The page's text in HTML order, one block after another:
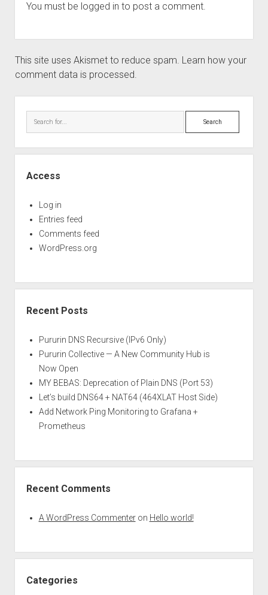
You must be logged in to post a comment.
This site uses Akismet to reduce spam. Learn how your
comment data is processed.
Search
Access
Log in
Entries feed
Comments feed
WordPress.org
Recent Posts
Pururin DNS Recursive (IPv6 Only)
Pururin Collective — A New Community Hub is
Now Open
MY BEBAS: Deprecation of Plain DNS (Port 53)
Let’s build DNS64 + NAT64 (464XLAT Host Side)
Add Network Ping Monitoring to Grafana +
Prometheus
Recent Comments
A WordPress Commenteron Hello world!
Categories